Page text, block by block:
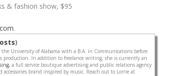
& fashion show, $95
.
)
University of Alabama with a B.A. in Communications before
production. In addition to freelance writing, she is currently an
a full service boutique advertising and public relations agency
accessories brand inspired by music. Reach out to Lorrie at